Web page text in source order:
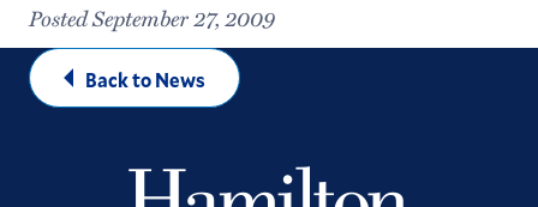
Posted September 27, 2009
Back to News